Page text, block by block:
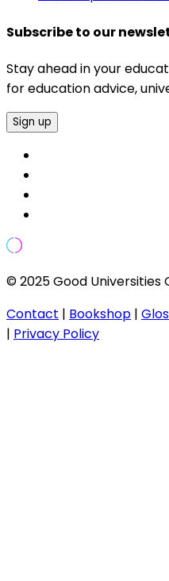
Subscribe to our
Stay ahead in your
for education advice,
Sign up
© 2025 Good Universities
Contact | Bookshop |
| Privacy Policy